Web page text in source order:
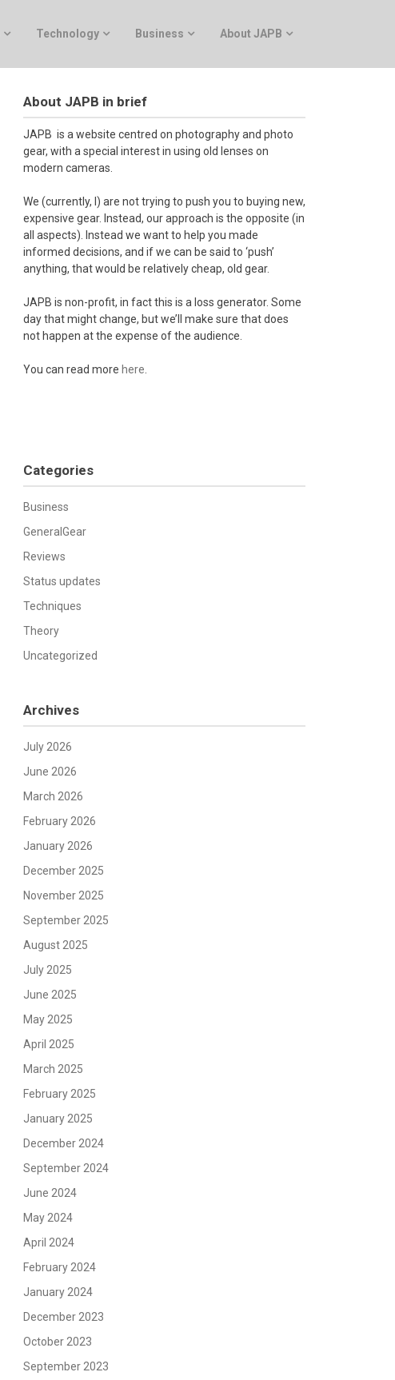
Technology Business About JAPB
About JAPB in brief
JAPB is a website centred on photography and photo
gear, with a special interest in using old lenses on
modern cameras.
We (currently, I) are not trying to push you to buying new,
expensive gear. Instead, our approach is the opposite (in
all aspects). Instead we want to help you made
informed decisions, and if we can be said to ‘push’
anything, that would be relatively cheap, old gear.
JAPB is non-profit, in fact this is a loss generator. Some
day that might change, but we’ll make sure that does
not happen at the expense of the audience.
You can read more here.
Categories
Business
GeneralGear
Reviews
Status updates
Techniques
Theory
Uncategorized
Archives
July 2026
June 2026
March 2026
February 2026
January 2026
December 2025
November 2025
September 2025
August 2025
July 2025
June 2025
May 2025
April 2025
March 2025
February 2025
January 2025
December 2024
September 2024
June 2024
May 2024
April 2024
February 2024
January 2024
December 2023
October 2023
September 2023